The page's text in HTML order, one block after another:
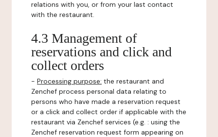
relations with you, or from your last contact
with the restaurant.
4.3 Management of
reservations and click and
collect orders
- Processing purpose: the restaurant and
Zenchef process personal data relating to
persons who have made a reservation request
or a click and collect order if applicable with the
restaurant via Zenchef services (e.g. : using the
Zenchef reservation request form appearing on